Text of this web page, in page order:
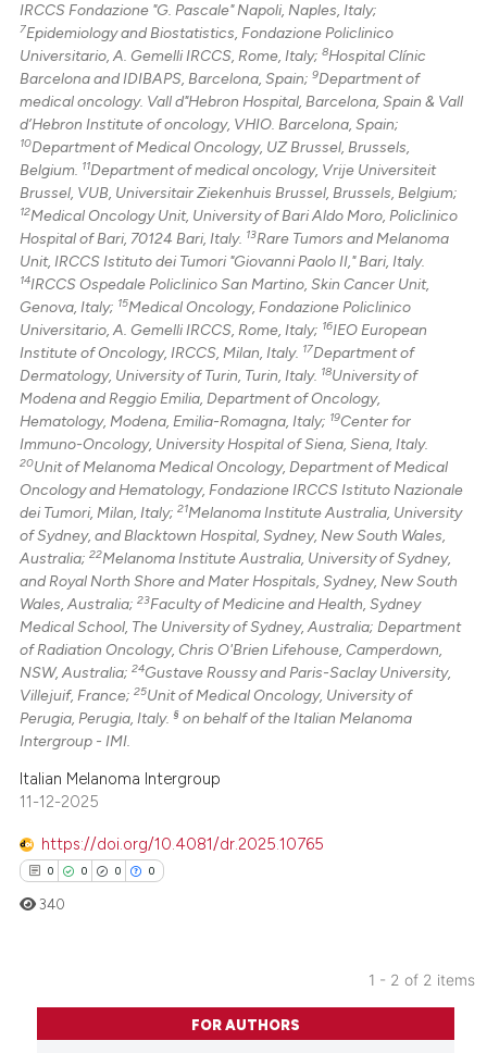
IRCCS Fondazione "G. Pascale" Napoli, Naples, Italy;
7Epidemiology and Biostatistics, Fondazione Policlinico
Universitario, A. Gemelli IRCCS, Rome, Italy;8Hospital Clínic
Barcelona and IDIBAPS, Barcelona, Spain;9Department of
medical oncology. Vall d"Hebron Hospital, Barcelona, Spain & Vall
d’Hebron Institute of oncology, VHIO. Barcelona, Spain;
10Department of Medical Oncology, UZ Brussel, Brussels,
Belgium. 11Department of medical oncology, Vrije Universiteit
Brussel, VUB, Universitair Ziekenhuis Brussel, Brussels, Belgium;
12Medical Oncology Unit, University of Bari Aldo Moro, Policlinico
Hospital of Bari, 70124 Bari, Italy. 13Rare Tumors and Melanoma
Unit, IRCCS Istituto dei Tumori "Giovanni Paolo II," Bari, Italy.
14IRCCS Ospedale Policlinico San Martino, Skin Cancer Unit,
Genova, Italy; 15Medical Oncology, Fondazione Policlinico
Universitario, A. Gemelli IRCCS, Rome, Italy; 16IEO European
Institute of Oncology, IRCCS, Milan, Italy. 17Department of
Dermatology, University of Turin, Turin, Italy. 18University of
Modena and Reggio Emilia, Department of Oncology,
Hematology, Modena, Emilia-Romagna, Italy; 19Center for
Immuno-Oncology, University Hospital of Siena, Siena, Italy.
20Unit of Melanoma Medical Oncology, Department of Medical
Oncology and Hematology, Fondazione IRCCS Istituto Nazionale
dei Tumori, Milan, Italy;21Melanoma Institute Australia, University
of Sydney, and Blacktown Hospital, Sydney, New South Wales,
Australia;22Melanoma Institute Australia, University of Sydney,
and Royal North Shore and Mater Hospitals, Sydney, New South
Wales, Australia;23Faculty of Medicine and Health, Sydney
Medical School, The University of Sydney, Australia; Department
of Radiation Oncology, Chris O'Brien Lifehouse, Camperdown,
NSW, Australia;24Gustave Roussy and Paris-Saclay University,
Villejuif, France;25Unit of Medical Oncology, University of
Perugia, Perugia, Italy. § on behalf of the Italian Melanoma
Intergroup - IMI.
Italian Melanoma Intergroup
11-12-2025
https://doi.org/10.4081/dr.2025.10765
0 0 0 0
Citing Publications
Supporting
340
1 - 2 of 2 items
FOR AUTHORS